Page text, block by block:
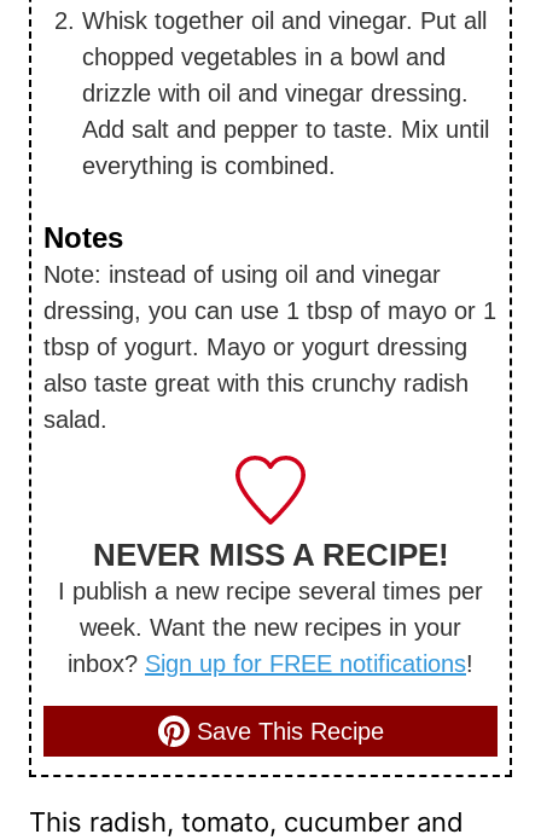
Whisk together oil and vinegar. Put all
chopped vegetables in a bowl and
drizzle with oil and vinegar dressing.
Add salt and pepper to taste. Mix until
everything is combined.
Notes
Note: instead of using oil and vinegar
dressing, you can use 1 tbsp of mayo or 1
tbsp of yogurt. Mayo or yogurt dressing
also taste great with this crunchy radish
salad.
NEVER MISS A RECIPE!
I publish a new recipe several times per
week. Want the new recipes in your
inbox? Sign up for FREE notifications!
Save This Recipe
This radish, tomato, cucumber and